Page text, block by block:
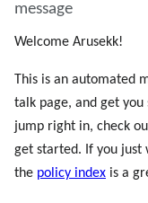
message
Welcome Arusekk!
This is an automated
talk page, and get
jump right in, check
get started. If you just
the policy index is a